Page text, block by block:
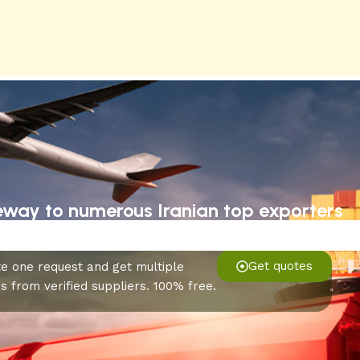
to numerous Iranian top exporters
Get quotes
one request and get multiple
from verified suppliers. 100% free.